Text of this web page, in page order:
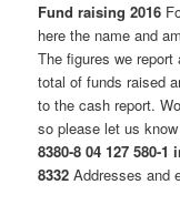
Fund raising 2016
here the name and
The figures we
total of funds raised
to the cash report.
so please let us
8380-8 04 127 580-
8332 Addresses and